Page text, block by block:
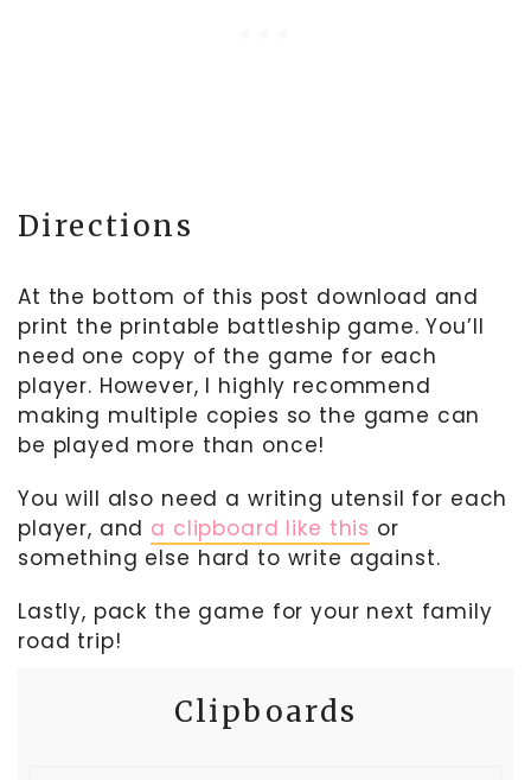
Directions
At the bottom of this post download and
print the printable battleship game. You’ll
need one copy of the game for each
player. However, I highly recommend
making multiple copies so the game can
be played more than once!
You will also need a writing utensil for each
player, and a clipboard like this or
something else hard to write against.
Lastly, pack the game for your next family
road trip!
Clipboards